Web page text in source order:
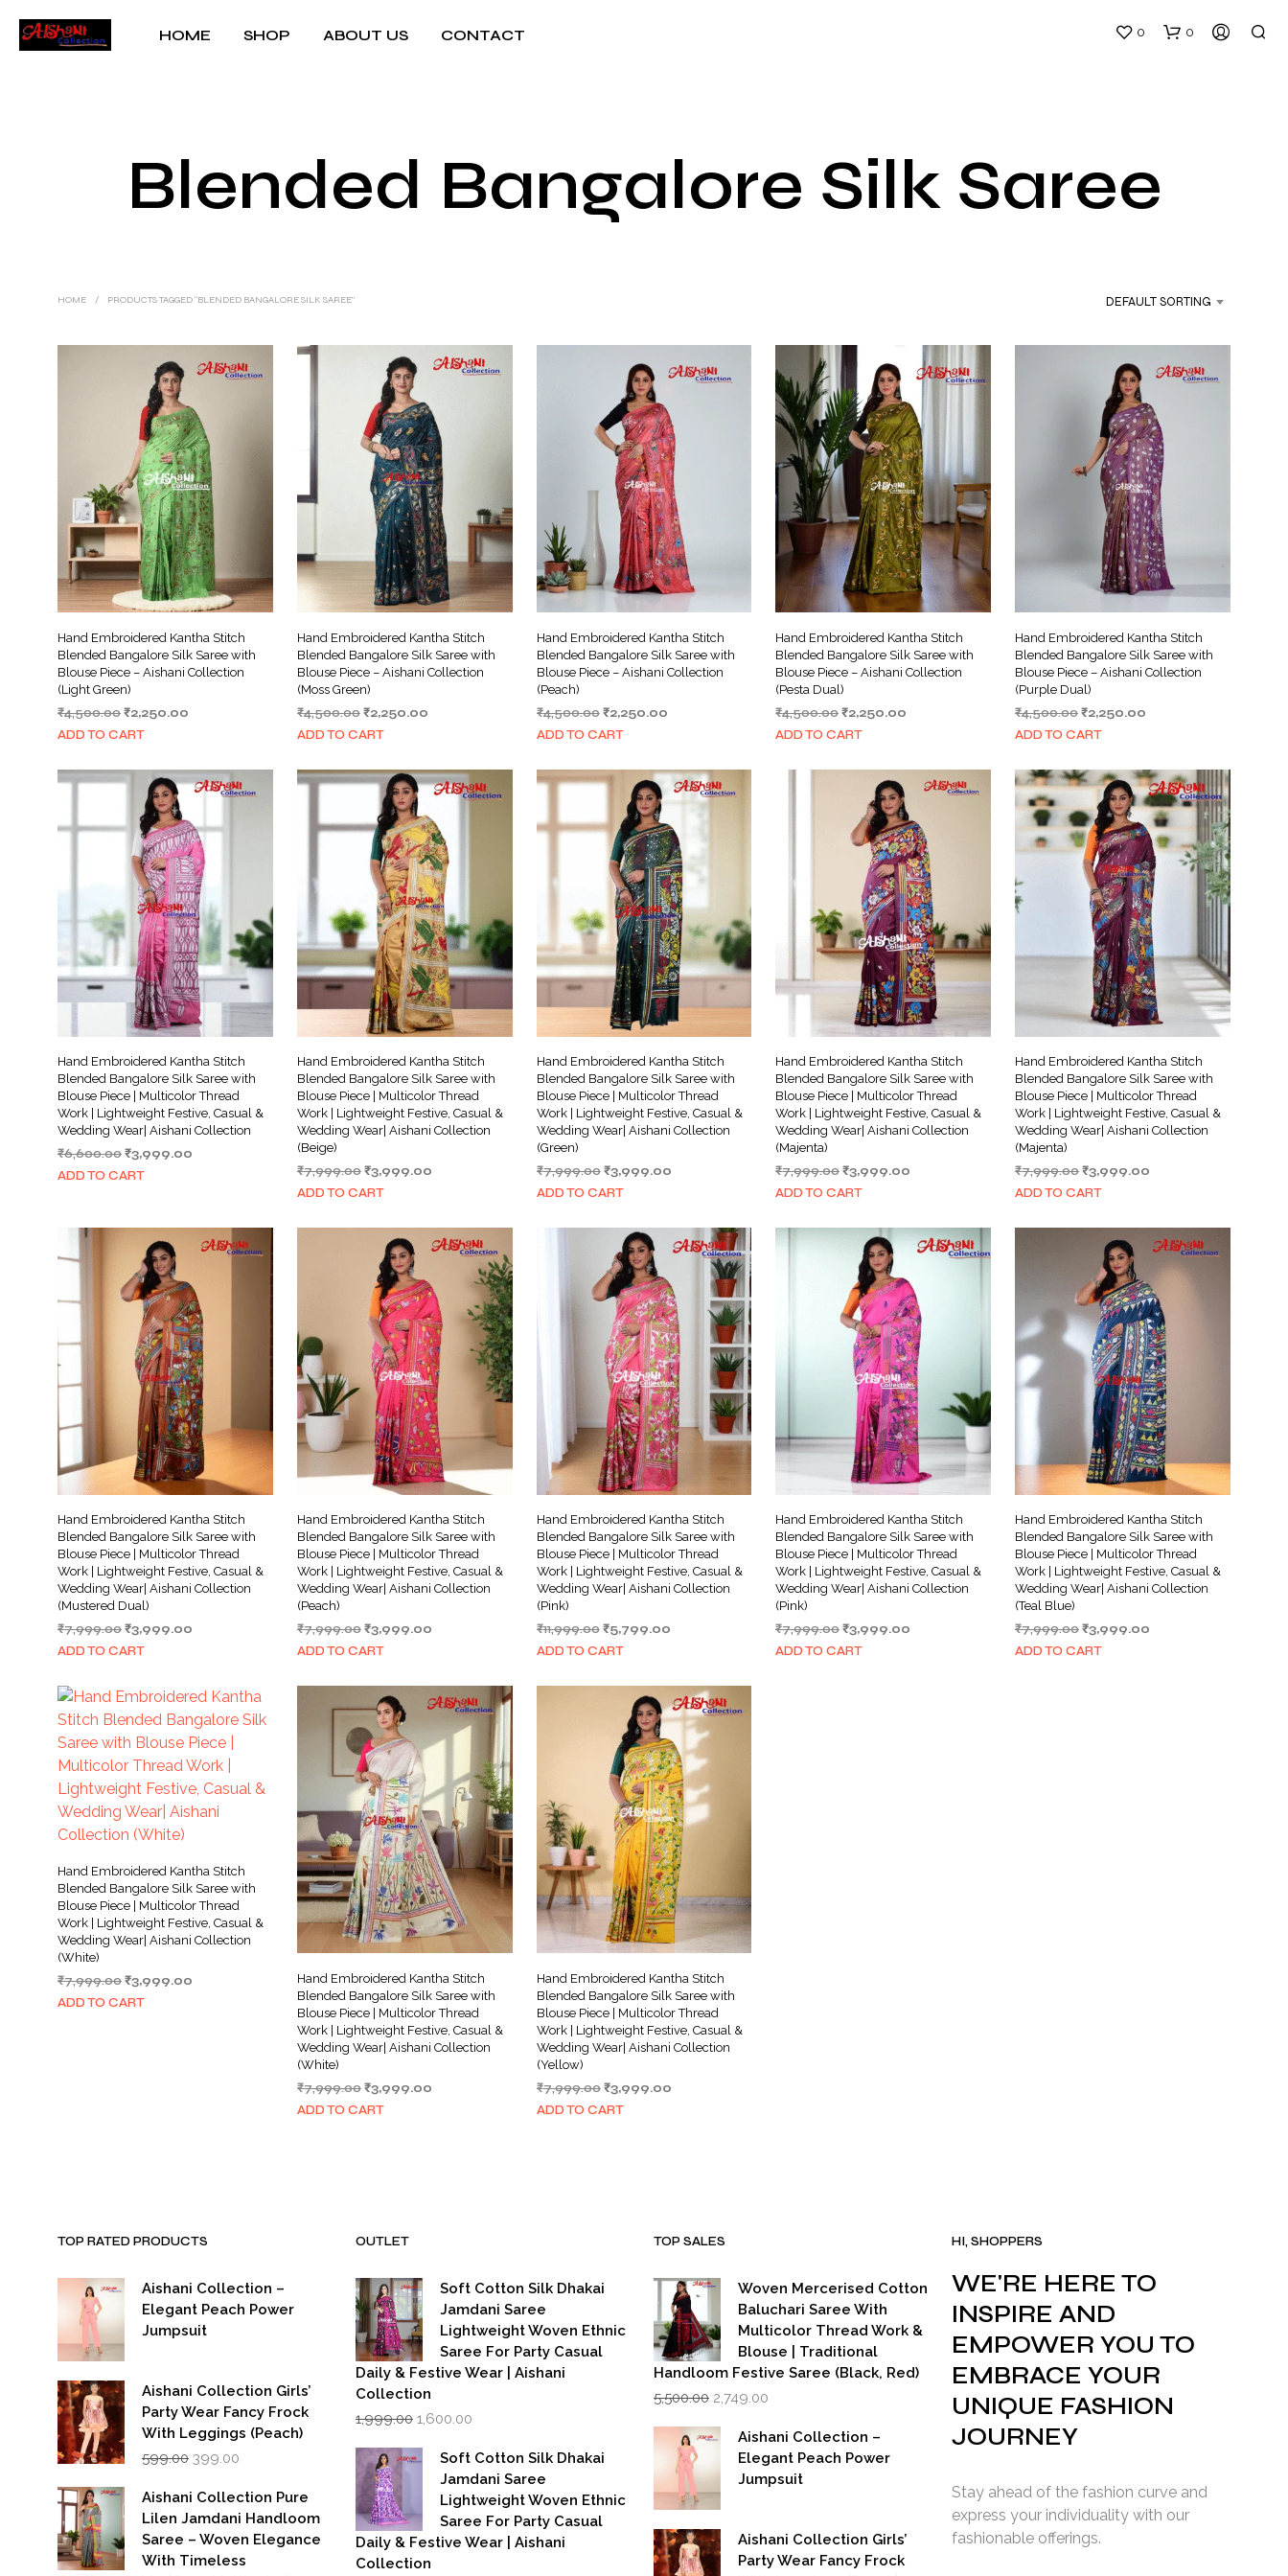
HOME SHOP ABOUT US CONTACT 0 0
Blended Bangalore Silk Saree
HOME / PRODUCTS TAGGED “BLENDED BANGALORE SILK SAREE” DEFAULT SORTING
Hand Embroidered Kantha Stitch
Blended Bangalore Silk Saree with
Blouse Piece – Aishani Collection
(Light Green)
₹4,500.00Original
price
₹4,500.00.
₹2,250.00
₹2,250.00.
ADD TO CART
Hand Embroidered Kantha Stitch
Blended Bangalore Silk Saree with
Blouse Piece – Aishani Collection
(Moss Green)
₹4,500.00 Original
price
₹4,500.00.
₹2,250.00Current
₹2,250.00.
ADD TO CART
Hand Embroidered Kantha Stitch
Blended Bangalore Silk Saree with
Blouse Piece – Aishani Collection
(Peach)
₹4,500.00 Original
price
₹4,500.00.
₹2,250.00Current
₹2,250.00.
ADD TO CART
Hand Embroidered Kantha Stitch
Blended Bangalore Silk Saree with
Blouse Piece – Aishani Collection
(Pesta Dual)
₹4,500.00Original
price
₹4,500.00.
₹2,250.00
₹2,250.00.
ADD TO CART
Hand Embroidered Kantha Stitch
Blended Bangalore Silk Saree with
Blouse Piece – Aishani Collection
(Purple Dual)
₹4,500.00Original
price
₹4,500.00.
₹2,250.00
₹2,250.00.
ADD TO CART
Hand Embroidered Kantha Stitch
Blended Bangalore Silk Saree with
Blouse Piece | Multicolor Thread
Work | Lightweight Festive, Casual &
Wedding Wear| Aishani Collection
₹6,600.00Original
price
₹3,999.00
ADD TO CART
Hand Embroidered Kantha Stitch
Blended Bangalore Silk Saree with
Blouse Piece | Multicolor Thread
Work | Lightweight Festive, Casual &
Wedding Wear| Aishani Collection
(Beige)
₹7,999.00 Original
price
₹7,999.00.
₹3,999.00Current
₹3,999.00.
ADD TO CART
Hand Embroidered Kantha Stitch
Blended Bangalore Silk Saree with
Blouse Piece | Multicolor Thread
Work | Lightweight Festive, Casual &
Wedding Wear| Aishani Collection
(Green)
₹7,999.00 Original
price
₹7,999.00.
₹3,999.00Current
₹3,999.00.
ADD TO CART
Hand Embroidered Kantha Stitch
Blended Bangalore Silk Saree with
Blouse Piece | Multicolor Thread
Work | Lightweight Festive, Casual &
Wedding Wear| Aishani Collection
(Majenta)
₹7,999.00Original
price
₹7,999.00.
₹3,999.00
₹3,999.00.
ADD TO CART
Hand Embroidered Kantha Stitch
Blended Bangalore Silk Saree with
Blouse Piece | Multicolor Thread
Work | Lightweight Festive, Casual &
Wedding Wear| Aishani Collection
(Majenta)
₹7,999.00Original
price
₹7,999.00.
₹3,999.00
₹3,999.00.
ADD TO CART
Hand Embroidered Kantha Stitch
Blended Bangalore Silk Saree with
Blouse Piece | Multicolor Thread
Work | Lightweight Festive, Casual &
Wedding Wear| Aishani Collection
(Mustered Dual)
₹7,999.00Original
price
₹3,999.00
ADD TO CART
Hand Embroidered Kantha Stitch
Blended Bangalore Silk Saree with
Blouse Piece | Multicolor Thread
Work | Lightweight Festive, Casual &
Wedding Wear| Aishani Collection
(Peach)
₹7,999.00 Original
price
₹7,999.00.
₹3,999.00Current
₹3,999.00.
ADD TO CART
Hand Embroidered Kantha Stitch
Blended Bangalore Silk Saree with
Blouse Piece | Multicolor Thread
Work | Lightweight Festive, Casual &
Wedding Wear| Aishani Collection
(Pink)
₹11,999.00 Original
price
₹11,999.00.
₹5,799.00Current
₹5,799.00.
ADD TO CART
Hand Embroidered Kantha Stitch
Blended Bangalore Silk Saree with
Blouse Piece | Multicolor Thread
Work | Lightweight Festive, Casual &
Wedding Wear| Aishani Collection
(Pink)
₹7,999.00Original
price
₹3,999.00
ADD TO CART
Hand Embroidered Kantha Stitch
Blended Bangalore Silk Saree with
Blouse Piece | Multicolor Thread
Work | Lightweight Festive, Casual &
Wedding Wear| Aishani Collection
(Teal Blue)
₹7,999.00Original
price
₹3,999.00
ADD TO CART
Hand Embroidered Kantha Stitch
Blended Bangalore Silk Saree with
Blouse Piece | Multicolor Thread
Work | Lightweight Festive, Casual &
Wedding Wear| Aishani Collection
(White)
₹7,999.00Original
price
₹3,999.00
ADD TO CART
Hand Embroidered Kantha Stitch
Blended Bangalore Silk Saree with
Blouse Piece | Multicolor Thread
Work | Lightweight Festive, Casual &
Wedding Wear| Aishani Collection
(White)
₹7,999.00 Original
price
₹3,999.00Current
ADD TO CART
Hand Embroidered Kantha Stitch
Blended Bangalore Silk Saree with
Blouse Piece | Multicolor Thread
Work | Lightweight Festive, Casual &
Wedding Wear| Aishani Collection
(Yellow)
₹7,999.00 Original
price
₹3,999.00Current
ADD TO CART
TOP RATED PRODUCTS
Aishani Collection –
Elegant Peach Power
Jumpsuit
Aishani Collection Girls’
Party Wear Fancy Frock
With Leggings (Peach)
599.00 Original
was:
₹599.00.
399.00
is:
₹399.00.
Aishani Collection Pure
Lilen Jamdani Handloom
Saree – Woven Elegance
With Timeless
OUTLET
Soft Cotton Silk Dhakai
Jamdani Saree
Lightweight Woven Ethnic
Saree For Party Casual
Daily & Festive Wear | Aishani
Collection
1,999.00 Original
was:
₹1,999.00.
1,600.00
is:
₹1,600.00.
Soft Cotton Silk Dhakai
Jamdani Saree
Lightweight Woven Ethnic
Saree For Party Casual
Daily & Festive Wear | Aishani
Collection
TOP SALES
Woven Mercerised Cotton
Baluchari Saree With
Multicolor Thread Work &
Blouse | Traditional
Handloom Festive Saree (Black, Red)
5,500.00 Original
was:
₹5,500.00.
2,749.00
is:
₹2,749.00.
Aishani Collection –
Elegant Peach Power
Jumpsuit
Aishani Collection Girls’
Party Wear Fancy Frock
HI, SHOPPERS
WE'RE HERE TO
INSPIRE AND
EMPOWER YOU TO
EMBRACE YOUR
UNIQUE FASHION
JOURNEY
Stay ahead of the fashion curve and
express your individuality with our
fashionable offerings.